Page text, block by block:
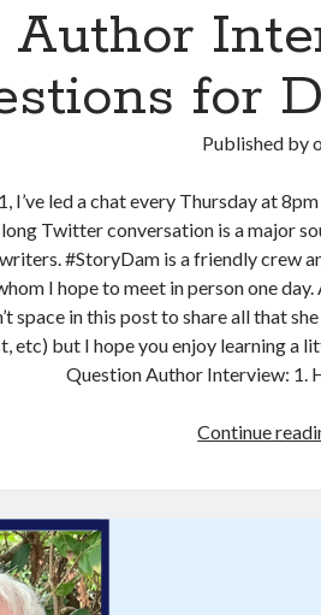
Author
for
Published by
I’ve led a chat every Thursday at
Twitter conversation is a major
#StoryDam is a friendly crew
I hope to meet in person one
space in this post to share all that
etc) but I hope you enjoy learning a
Question Author Interview: 1.
Continue